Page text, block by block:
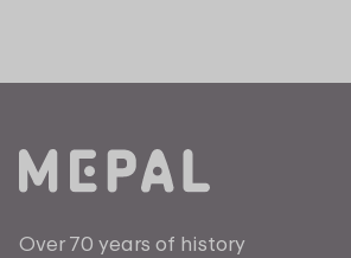
Over 70 years of history